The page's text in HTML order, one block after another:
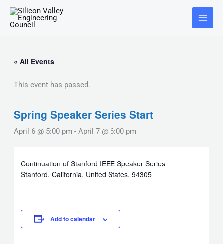
content
Main
Menu
« All Events
This event has passed.
Spring Speaker Series Start
April 6 @ 5:00 pm - April 7 @ 6:00 pm
Continuation of Stanford IEEE Speaker Series
Stanford, California, United States, 94305
Add to calendar